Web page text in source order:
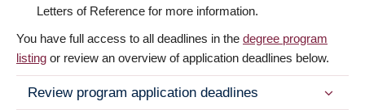
Letters of Reference for more information.
You have full access to all deadlines in the degree program
listing or review an overview of application deadlines below.
Review program application deadlines